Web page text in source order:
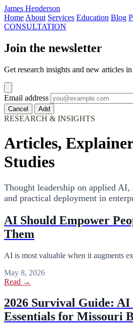
James Henderson
Home About Services Education Blog
CONSULTATION
Join the newsletter
Get research insights and new articles
Email address
Cancel Add
RESEARCH & INSIGHTS
Articles,
Studies
Thought leadership on applied AI,
and practical deployment in
AI Should Empower
Them
AI is most valuable when it augments
May 8, 2026
Read →
2026 Survival Guide:
Essentials for Missouri